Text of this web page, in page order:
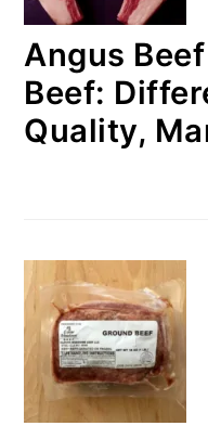
Angus
Beef:
Quality,